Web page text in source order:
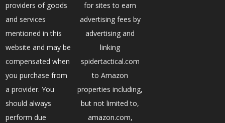
providers of goods
and services
mentioned in this
website and may be
compensated when
you purchase from
a provider. You
should always
perform due
for sites to earn
advertising fees by
advertising and
linking
spidertactical.com
to Amazon
properties including,
but not limited to,
amazon.com,